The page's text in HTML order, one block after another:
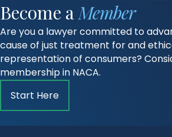
Become aMember
Are you a lawyer committed to
cause of just treatment for and
representation of consumers?
membership in NACA.
Start Here